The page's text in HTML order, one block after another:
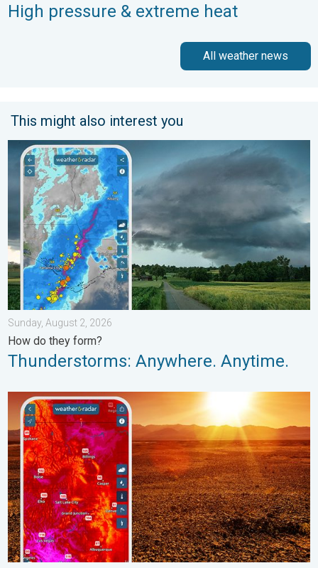
High pressure & extreme heat
All weather news
This might also interest you
Thunderstorms: Anywhere. Anytime.. How do they form?. . .
Sunday, August 2, 2026
How do they form?
Thunderstorms: Anywhere. Anytime.
August starts blazing hot. Weekend preview. . . Thursday, July